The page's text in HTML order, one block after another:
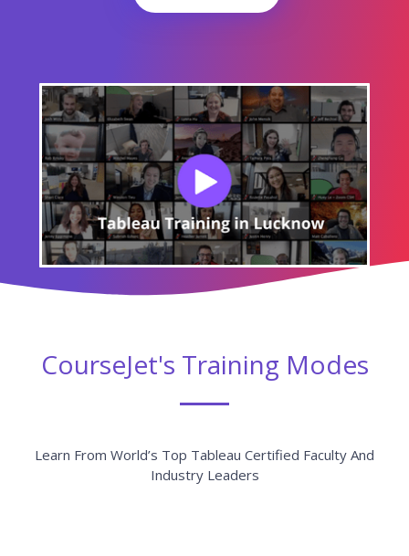
CourseJet's Training Modes
Learn From World’s Top Tableau Certified Faculty And
Industry Leaders